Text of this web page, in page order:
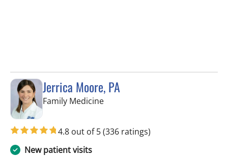
Jerrica Moore, PA
Family Medicinein Seminole, FL
4.8 out of 5(336 ratings)
New patient visits